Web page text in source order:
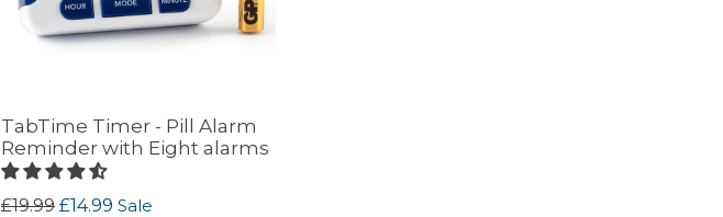
TabTime Timer - Pill Alarm
Reminder with Eight alarms
Regular
£19.99 £14.99 Sale